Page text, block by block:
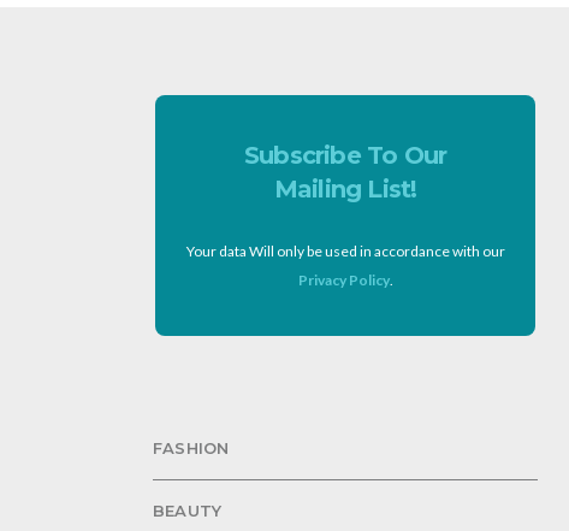
Subscribe To Our
Mailing List!
Your data Will only be used in accordance with our
Privacy Policy.
FASHION
BEAUTY